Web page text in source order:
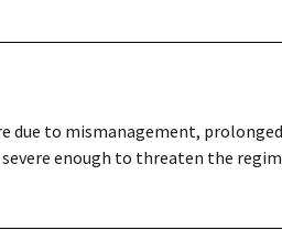
due to mismanagement, prolonged
enough to threaten the